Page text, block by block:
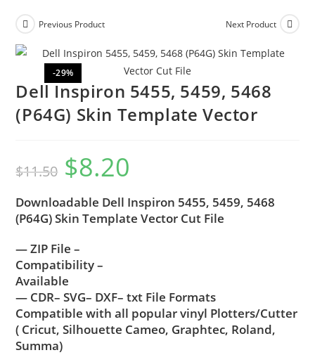
-29%
Previous Product Next Product
Dell Inspiron 5455, 5459, 5468
(P64G) Skin Template Vector
$11.50 $8.20
Downloadable Dell Inspiron 5455, 5459, 5468
(P64G) Skin Template Vector Cut File
— ZIP File –
Compatibility –
Available
— CDR– SVG– DXF– txt File Formats
Compatible with all popular vinyl Plotters/Cutter
( Cricut, Silhouette Cameo, Graphtec, Roland,
Summa)